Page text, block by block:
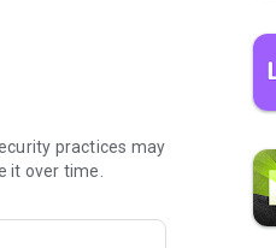
here:
practices may
it over time.